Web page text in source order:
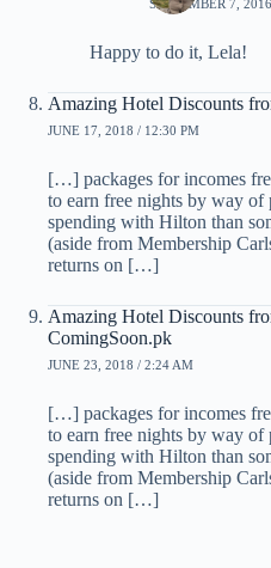
SEPTEMBER 7,
Happy to do it, Lela!
Amazing Hotel Discounts
JUNE 17, 2018 / 12:30 PM
[…] packages for incomes
to earn free nights by way of
spending with Hilton than
(aside from Membership
returns on […]
Amazing Hotel Discounts
ComingSoon.pk
JUNE 23, 2018 / 2:24 AM
[…] packages for incomes
to earn free nights by way of
spending with Hilton than
(aside from Membership
returns on […]